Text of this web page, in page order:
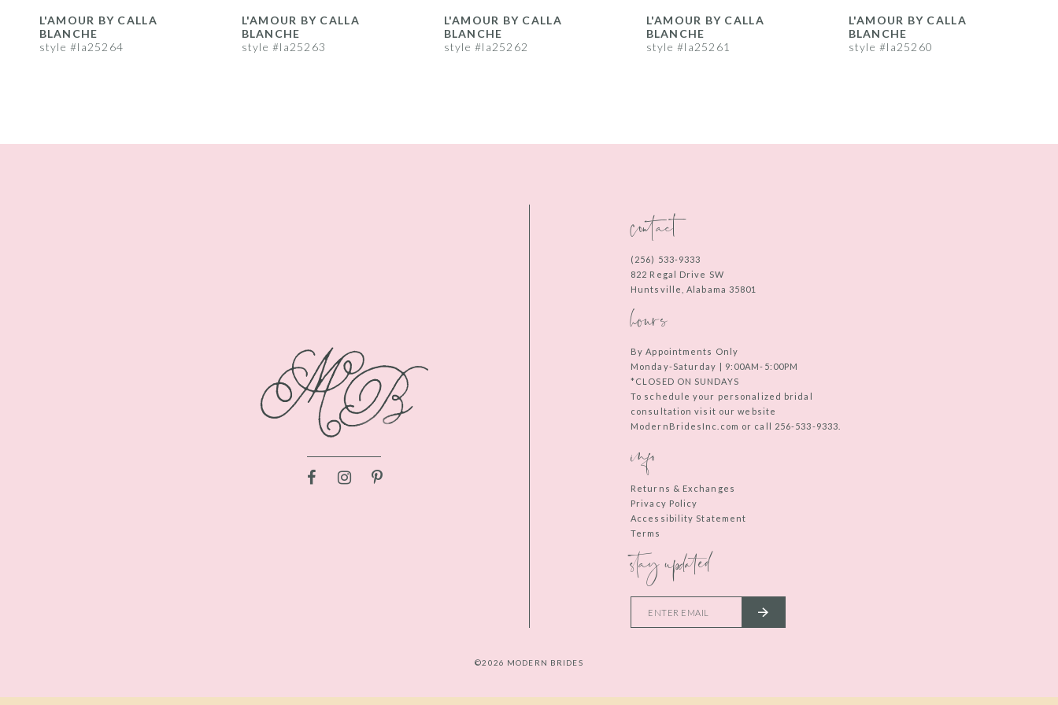
9
L'AMOUR BY CALLA
BLANCHE
style #la25264
L'AMOUR BY CALLA
BLANCHE
style #la25263
L'AMOUR BY CALLA
BLANCHE
style #la25262
L'AMOUR BY CALLA
BLANCHE
style #la25261
L'AMOUR BY CALLA
BLANCHE
style #la25260
contact
(256) 533‑9333
822 Regal Drive SW
Huntsville, Alabama 35801
hours
By Appointments Only
Monday-Saturday | 9:00AM-5:00PM
*CLOSED ON SUNDAYS
To schedule your personalized bridal
consultation visit our website
ModernBridesInc.com or call 256-533-9333.
info
Returns & Exchanges
Privacy Policy
Accessibility Statement
Terms
stay updated
©2026 MODERN BRIDES